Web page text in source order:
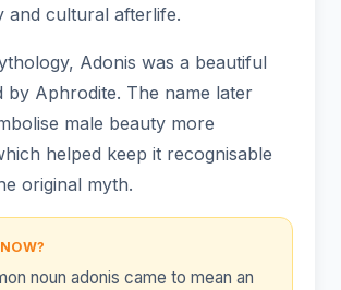
and cultural afterlife.
Adonis was a beautiful
by Aphrodite. The name later
male beauty more
helped keep it recognisable
original myth.
noun adonis came to mean an